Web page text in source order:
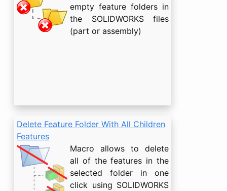
empty feature folders in
the SOLIDWORKS files
(part or assembly)
Delete Feature Folder With All Children
Features
Macro allows to delete
all of the features in the
selected folder in one
click using SOLIDWORKS